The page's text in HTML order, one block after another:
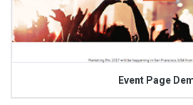
Event Page